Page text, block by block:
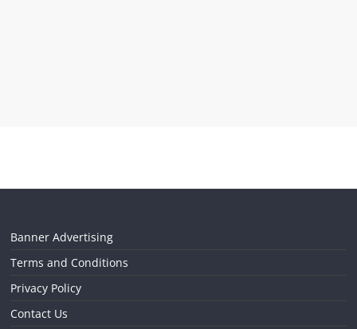
Banner Advertising
Terms and Conditions
Privacy Policy
Contact Us